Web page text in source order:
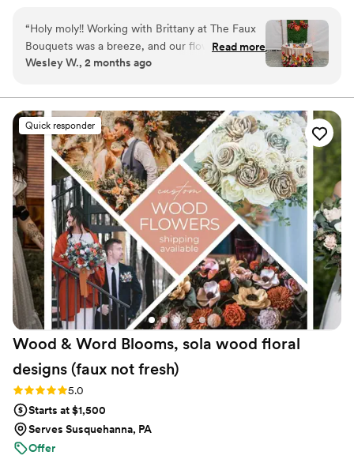
“Holy moly!! Working with Brittany at The Faux
Bouquets was a breeze, and our flowers looked
remarkable -- and real! Nobody even believed
looked so legit. I would highly recommend her
for any future events. And the best part is that
we were able to repurpose the flowers
seamlessly from ceremony to reception!”
Read more
Wesley W., 2 months ago
Quick responder
Wood & Word Blooms, sola wood floral
designs (faux not fresh)
Rating: 5.0 (40 reviews)
5.0
Starts at $1,500
Serves Susquehanna, PA
Offer